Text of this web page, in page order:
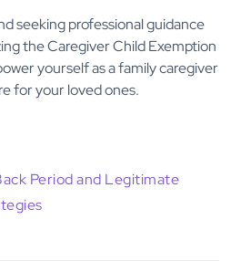
seeking professional guidance
the Caregiver Child Exemption
yourself as a family caregiver
for your loved ones.
Period and Legitimate